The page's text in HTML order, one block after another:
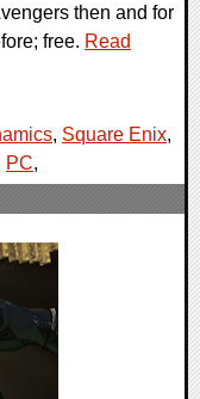
then and for
free. Read
, Square Enix,
PC,